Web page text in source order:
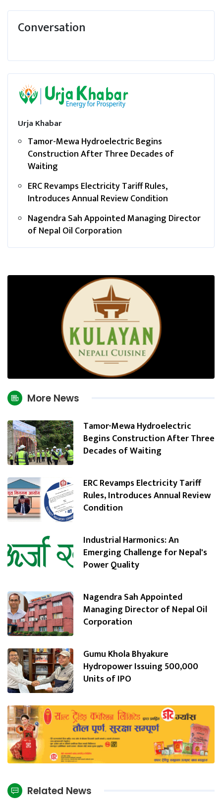
Conversation
Urja Khabar
Tamor-Mewa Hydroelectric Begins
Construction After Three Decades of
Waiting
ERC Revamps Electricity Tariff Rules,
Introduces Annual Review Condition
Nagendra Sah Appointed Managing Director
of Nepal Oil Corporation
More News
Tamor-Mewa Hydroelectric
Begins Construction After Three
Decades of Waiting
ERC Revamps Electricity Tariff
Rules, Introduces Annual Review
Condition
Industrial Harmonics: An
Emerging Challenge for Nepal's
Power Quality
Nagendra Sah Appointed
Managing Director of Nepal Oil
Corporation
Gumu Khola Bhyakure
Hydropower Issuing 500,000
Units of IPO
Related News